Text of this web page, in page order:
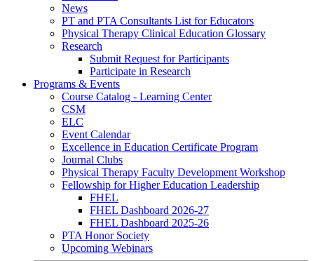
News
PT and PTA Consultants List for Educators
Physical Therapy Clinical Education Glossary
Research
Submit Request for Participants
Participate in Research
Programs & Events
Course Catalog - Learning Center
CSM
ELC
Event Calendar
Excellence in Education Certificate Program
Journal Clubs
Physical Therapy Faculty Development Workshop
Fellowship for Higher Education Leadership
FHEL
FHEL Dashboard 2026-27
FHEL Dashboard 2025-26
PTA Honor Society
Upcoming Webinars